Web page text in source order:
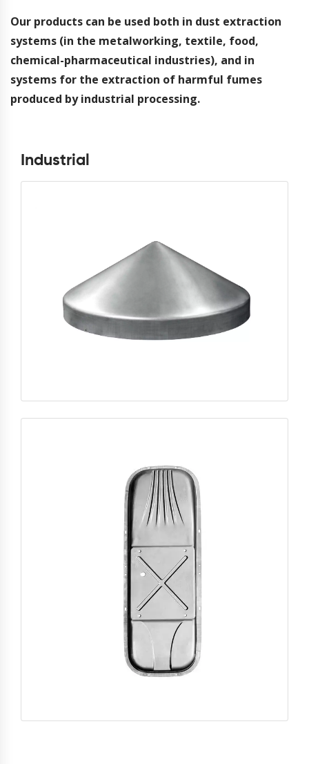
Our products can be used both in dust extraction
systems (in the metalworking, textile, food,
chemical-pharmaceutical industries), and in
systems for the extraction of harmful fumes
produced by industrial processing.
Industrial